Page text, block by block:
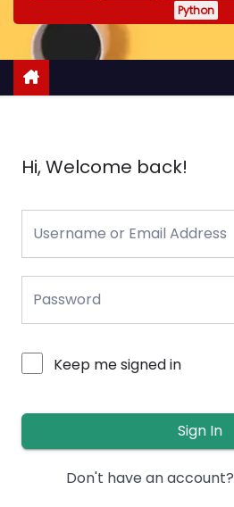
Python
Hi, Welcome back!
Keep me signed in
Sign In
Don't have an account?